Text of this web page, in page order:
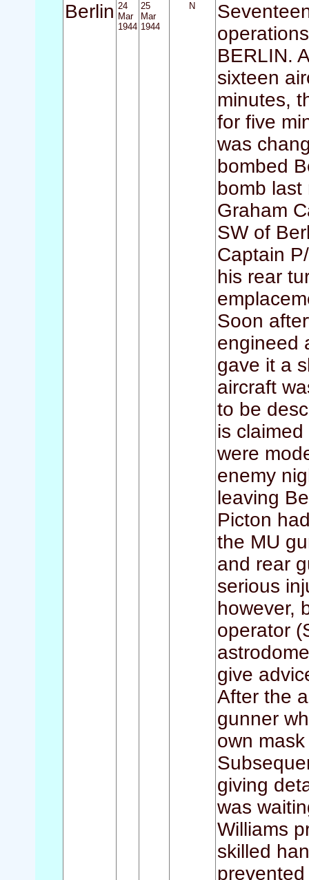
Berlin 24
Mar
1944
25
Mar
1944
N
BERLIN.
sixteen
minutes,
for five
was
bombed
bomb
Graham
SW of
Captain
his rear
Soon
engineed
gave it a
aircraft
to be
is
were
enemy
leaving
Picton
the MU
and rear
serious
however,
operator
give
After the
gunner
own
giving
was
Williams
skilled